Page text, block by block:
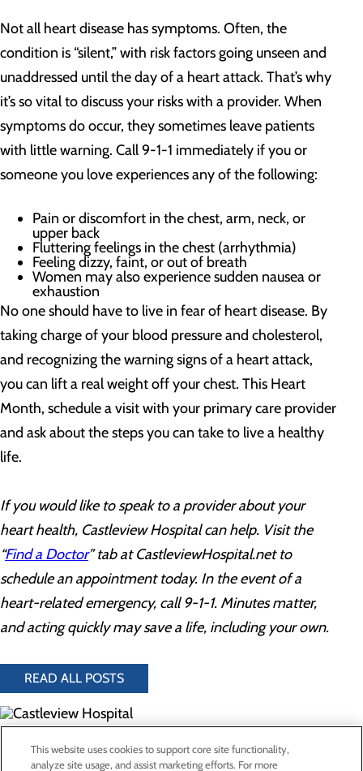
Not all heart disease has symptoms. Often, the
condition is “silent,” with risk factors going unseen and
unaddressed until the day of a heart attack. That’s why
it’s so vital to discuss your risks with a provider. When
symptoms do occur, they sometimes leave patients
with little warning. Call 9-1-1 immediately if you or
someone you love experiences any of the following:
Pain or discomfort in the chest, arm, neck, or
upper back
Fluttering feelings in the chest (arrhythmia)
Feeling dizzy, faint, or out of breath
Women may also experience sudden nausea or
exhaustion
No one should have to live in fear of heart disease. By
taking charge of your blood pressure and cholesterol,
and recognizing the warning signs of a heart attack,
you can lift a real weight off your chest. This Heart
Month, schedule a visit with your primary care provider
and ask about the steps you can take to live a healthy
life.
If you would like to speak to a provider about your
heart health, Castleview Hospital can help. Visit the
“Find a Doctor” tab at CastleviewHospital.net to
schedule an appointment today. In the event of a
heart-related emergency, call 9-1-1. Minutes matter,
and acting quickly may save a life, including your own.
READ ALL POSTS
300 North Hospital Drive
Price, UT 84501
This website uses cookies to support core site functionality,
analyze site usage, and assist marketing efforts. For more